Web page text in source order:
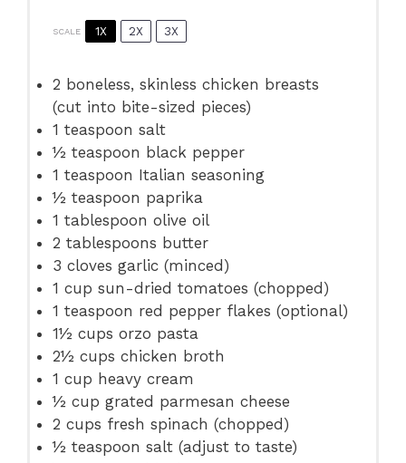
SCALE 1X 2X 3X
2 boneless, skinless chicken breasts
(cut into bite-sized pieces)
1 teaspoon salt
½ teaspoon black pepper
1 teaspoon Italian seasoning
½ teaspoon paprika
1 tablespoon olive oil
2 tablespoons butter
3 cloves garlic (minced)
1 cup sun-dried tomatoes (chopped)
1 teaspoon red pepper flakes (optional)
1½ cups orzo pasta
2½ cups chicken broth
1 cup heavy cream
½ cup grated parmesan cheese
2 cups fresh spinach (chopped)
½ teaspoon salt (adjust to taste)